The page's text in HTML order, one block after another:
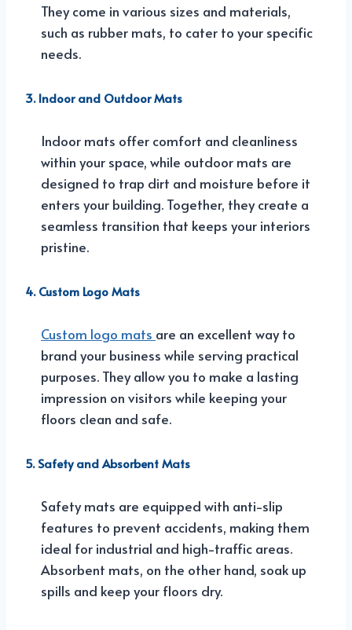
They come in various sizes and materials,
such as rubber mats, to cater to your specific
needs.
3. Indoor and Outdoor Mats
Indoor mats offer comfort and cleanliness
within your space, while outdoor mats are
designed to trap dirt and moisture before it
enters your building. Together, they create a
seamless transition that keeps your interiors
pristine.
4. Custom Logo Mats
Custom logo mats are an excellent way to
brand your business while serving practical
purposes. They allow you to make a lasting
impression on visitors while keeping your
floors clean and safe.
5. Safety and Absorbent Mats
Safety mats are equipped with anti-slip
features to prevent accidents, making them
ideal for industrial and high-traffic areas.
Absorbent mats, on the other hand, soak up
spills and keep your floors dry.